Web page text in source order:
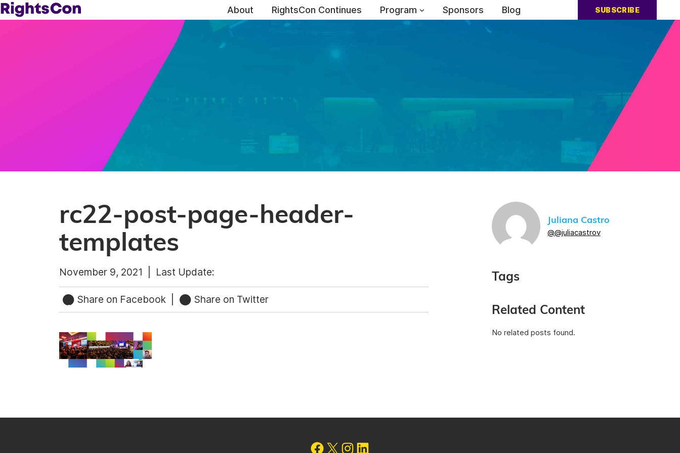
About RightsCon Continues Program Sponsors Blog SUBSCRIBE
rc22-post-page-header-
templates
November 9, 2021 | Last Update:
Share on Facebook Share on Twitter
Juliana Castro
@@juliacastrov
Tags
Related Content
No related posts found.